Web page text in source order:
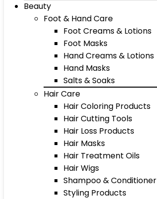
Beauty
Foot & Hand Care
Foot Creams & Lotions
Foot Masks
Hand Creams & Lotions
Hand Masks
Salts & Soaks
Hair Care
Hair Coloring Products
Hair Cutting Tools
Hair Loss Products
Hair Masks
Hair Treatment Oils
Hair Wigs
Shampoo & Conditioner
Styling Products